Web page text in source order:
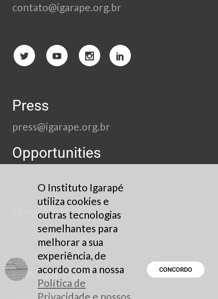
contato@igarape.org.br
Press
press@igarape.org.br
Opportunities
Newsletter
Subscribe
Privacy Policy
Read here
O Instituto Igarapé
utiliza cookies e
outras tecnologias
semelhantes para
melhorar a sua
experiência, de
acordo com a nossa
Política de
Privacidade e nossos
CONCORDO